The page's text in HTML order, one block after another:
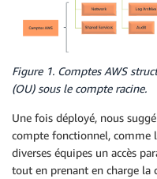
Figure 1. Comptes AWS
(OU) sous le compte racine.
Une fois déployé, nous
compte fonctionnel, comme
diverses équipes un accès
tout en prenant en charge la